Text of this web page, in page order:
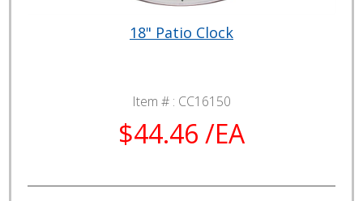
18" Patio Clock
Item # : CC16150
$44.46 /EA